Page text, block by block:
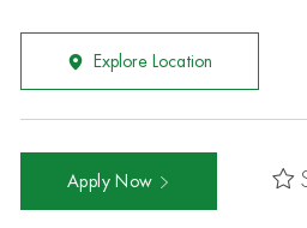
Explore Location
Apply Now